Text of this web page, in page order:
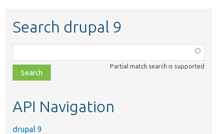
Search drupal 9
class,
file,
topic,
Partial match search is supported
API Navigation
drupal 9